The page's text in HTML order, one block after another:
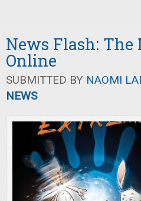
News Flash: The
Online
SUBMITTED BY NAOMI
NEWS